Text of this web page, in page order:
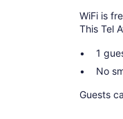
WiFi is
This Tel
1
No
Guests